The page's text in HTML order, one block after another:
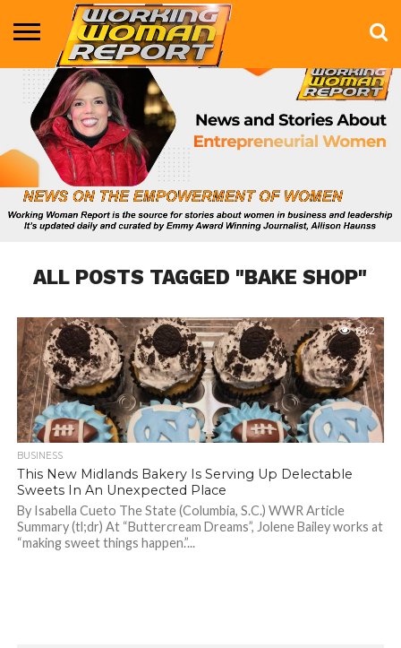
BUSINESS
ENTERTAINMENT
HEALTH
LIFE &
STYLE
MARKETING
TECHNOLOGY
THE
SHOW
MORE
ALL POSTS TAGGED "BAKE SHOP"
642
BUSINESS
This New Midlands Bakery Is Serving Up Delectable
Sweets In An Unexpected Place
By Isabella Cueto The State (Columbia, S.C.) WWR Article
Summary (tl;dr) At “Buttercream Dreams”, Jolene Bailey works at
“making sweet things happen.”...